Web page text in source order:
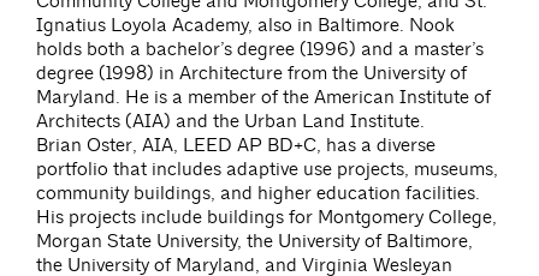
Ignatius Loyola Academy, also in Baltimore. Nook
holds both a bachelor’s degree (1996) and a master’s
degree (1998) in Architecture from the University of
Maryland. He is a member of the American Institute of
Architects (AIA) and the Urban Land Institute.
Brian Oster, AIA, LEED AP BD+C, has a diverse
portfolio that includes adaptive use projects, museums,
community buildings, and higher education facilities.
His projects include buildings for Montgomery College,
Morgan State University, the University of Baltimore,
the University of Maryland, and Virginia Wesleyan